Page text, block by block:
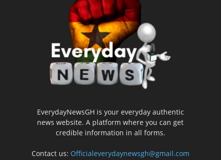
EverydayNewsGH is your everyday authentic
news website. A platform where you can get
credible information in all forms.
Contact us: Officialeverydaynewsgh@gmail.com